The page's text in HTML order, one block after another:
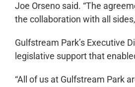
Joe Orseno said. “The
the collaboration with all
Gulfstream Park’s Executive
legislative support that
“All of us at Gulfstream Park